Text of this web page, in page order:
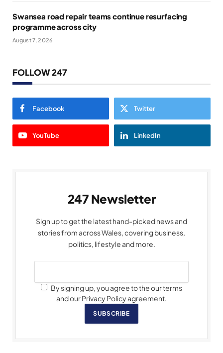
Swansea road repair teams continue resurfacing
programme across city
August 7, 2026
FOLLOW 247
Facebook Twitter
YouTube LinkedIn
247 Newsletter
Sign up to get the latest hand-picked news and
stories from across Wales, covering business,
politics, lifestyle and more.
By signing up, you agree to the our terms
and our Privacy Policy agreement.
SUBSCRIBE